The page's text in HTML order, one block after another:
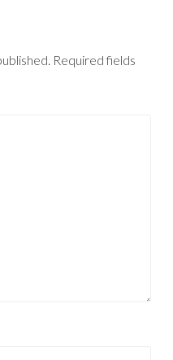
Required fields